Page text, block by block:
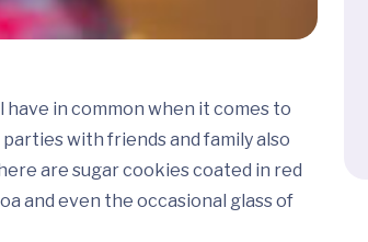
in common when it comes to
with friends and family also
are sugar cookies coated in red
and even the occasional glass of